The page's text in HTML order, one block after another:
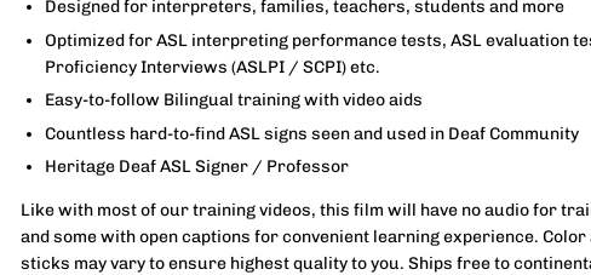
Designed for interpreters, families, teachers, students and more
Optimized for ASL interpreting performance tests, ASL evaluation
Proficiency Interviews (ASLPI / SCPI) etc.
Easy-to-follow Bilingual training with video aids
Countless hard-to-find ASL signs seen and used in Deaf Community
Heritage Deaf ASL Signer / Professor
Like with most of our training videos, this film will have no audio for
and some with open captions for convenient learning experience. Color
sticks may vary to ensure highest quality to you. Ships free to